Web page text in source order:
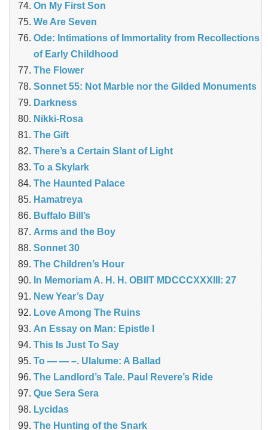
On My First Son
We Are Seven
Ode: Intimations of Immortality from Recollections
of Early Childhood
The Flower
Sonnet 55: Not Marble nor the Gilded Monuments
Darkness
Nikki-Rosa
The Gift
There’s a Certain Slant of Light
To a Skylark
The Haunted Palace
Hamatreya
Buffalo Bill’s
Arms and the Boy
Sonnet 30
The Children’s Hour
In Memoriam A. H. H. OBIIT MDCCCXXXIII: 27
New Year’s Day
Love Among The Ruins
An Essay on Man: Epistle I
This Is Just To Say
To — — –. Ulalume: A Ballad
The Landlord’s Tale. Paul Revere’s Ride
Que Sera Sera
Lycidas
The Hunting of the Snark